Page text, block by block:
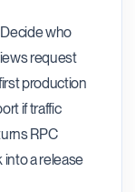
who
request
production
if traffic
RPC
into a release